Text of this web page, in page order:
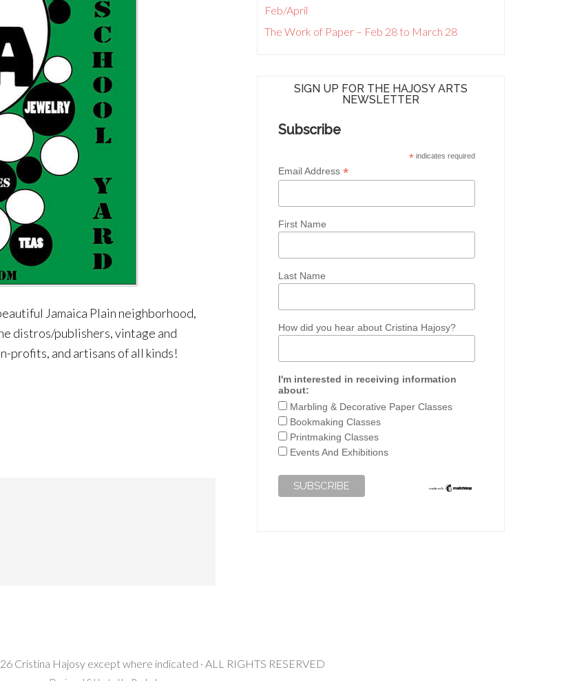
Jamaica Plain neighborhood,
distros/publishers, vintage and
profits, and artisans of all kinds!
Feb/April
The Work of Paper – Feb 28 to March 28
SIGN UP FOR THE HAJOSY ARTS
NEWSLETTER
Subscribe
* indicates required
Email Address *
First Name
Last Name
How did you hear about Cristina Hajosy?
I'm interested in receiving information
about:
Marbling & Decorative Paper Classes
Bookmaking Classes
Printmaking Classes
Events And Exhibitions
Cristina Hajosy except where indicated · ALL RIGHTS RESERVED